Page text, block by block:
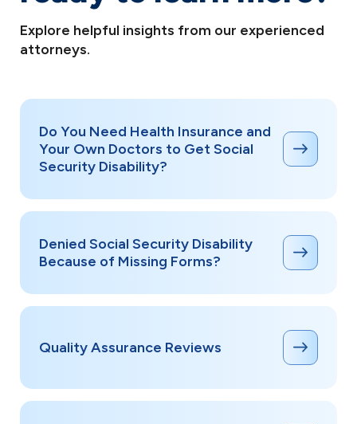
Explore helpful insights from our experienced
attorneys.
Do You Need Health Insurance and
Your Own Doctors to Get Social
Security Disability?
Denied Social Security Disability
Because of Missing Forms?
Quality Assurance Reviews